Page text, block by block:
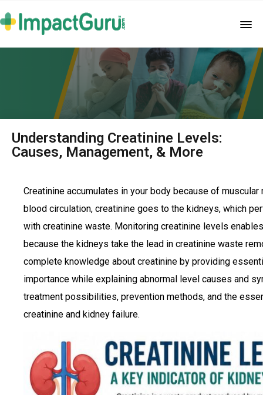
Understanding Creatinine Levels:
Causes, Management, & More
Creatinine accumulates in your body because of
blood circulation, creatinine goes to the kidneys, which
with creatinine waste. Monitoring creatinine levels
because the kidneys take the lead in creatinine waste
complete knowledge about creatinine by providing
importance while explaining abnormal level causes and
treatment possibilities, prevention methods, and the
creatinine and kidney failure.